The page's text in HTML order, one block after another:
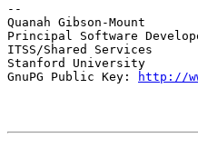
--
Quanah Gibson-Mount
Principal Software
ITSS/Shared Services
Stanford University
GnuPG Public Key:
http://